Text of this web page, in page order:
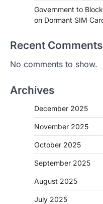
Government to
on Dormant SIM
Recent Comments
No comments to show.
Archives
December 2025
November 2025
October 2025
September 2025
August 2025
July 2025